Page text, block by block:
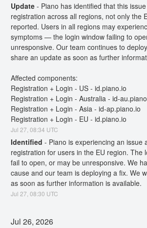
Update - Piano has identified that this
registration across all regions, not only the
reported. Users in all regions may
symptoms — the login window failing to
unresponsive. Our team continues to
share an update as soon as further
Affected components:
Registration + Login - US - id.piano.io
Registration + Login - Australia - id-
Registration + Login - Asia - id-ap.piano.io
Registration + Login - EU - id.piano.io
Jul27 ,08:34 UTC
Identified - Piano is experiencing an issue
registration for users in the EU region. The
fail to open, or may be unresponsive. We
cause and our team is deploying a fix. We
as soon as further information is available.
Jul27 ,08:30 UTC
Jul26,2026